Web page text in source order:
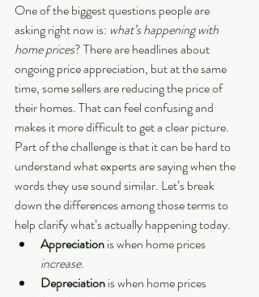
One of the biggest questions people are
asking right now is: what’s happening with
home prices? There are headlines about
ongoing price appreciation, but at the same
time, some sellers are reducing the price of
their homes. That can feel confusing and
makes it more difficult to get a clear picture.
Part of the challenge is that it can be hard to
understand what experts are saying when the
words they use sound similar. Let’s break
down the differences among those terms to
help clarify what’s actually happening today.
Appreciation is when home prices
increase.
Depreciation is when home prices